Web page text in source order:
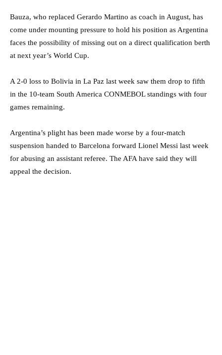
Bauza, who replaced Gerardo Martino as coach in August, has
come under mounting pressure to hold his position as Argentina
faces the possibility of missing out on a direct qualification berth
at next year’s World Cup.
A 2-0 loss to Bolivia in La Paz last week saw them drop to fifth
in the 10-team South America CONMEBOL standings with four
games remaining.
Argentina’s plight has been made worse by a four-match
suspension handed to Barcelona forward Lionel Messi last week
for abusing an assistant referee. The AFA have said they will
appeal the decision.